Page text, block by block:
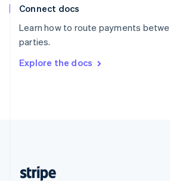
Connect docs
Learn how to route payments
parties.
Explore the docs
Spain
Sweden
Svenska
DeutschFrançais Italiano